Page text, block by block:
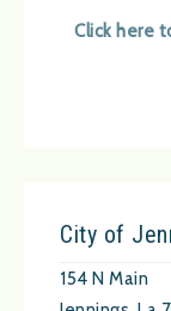
Click here
City of
154 N Main